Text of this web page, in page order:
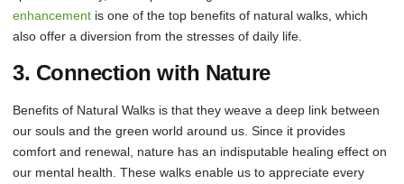
enhancement is one of the top benefits of natural walks, which
also offer a diversion from the stresses of daily life.
3. Connection with Nature
Benefits of Natural Walks is that they weave a deep link between
our souls and the green world around us. Since it provides
comfort and renewal, nature has an indisputable healing effect on
our mental health. These walks enable us to appreciate every